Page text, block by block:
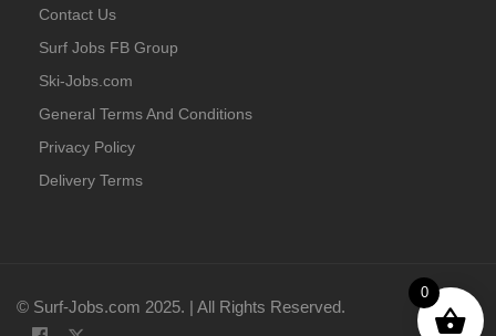
Contact Us
Surf Jobs FB Group
Ski-Jobs.com
General Terms And Conditions
Privacy Policy
Delivery Terms
© Surf-Jobs.com 2025. | All Rights Reserved.
0